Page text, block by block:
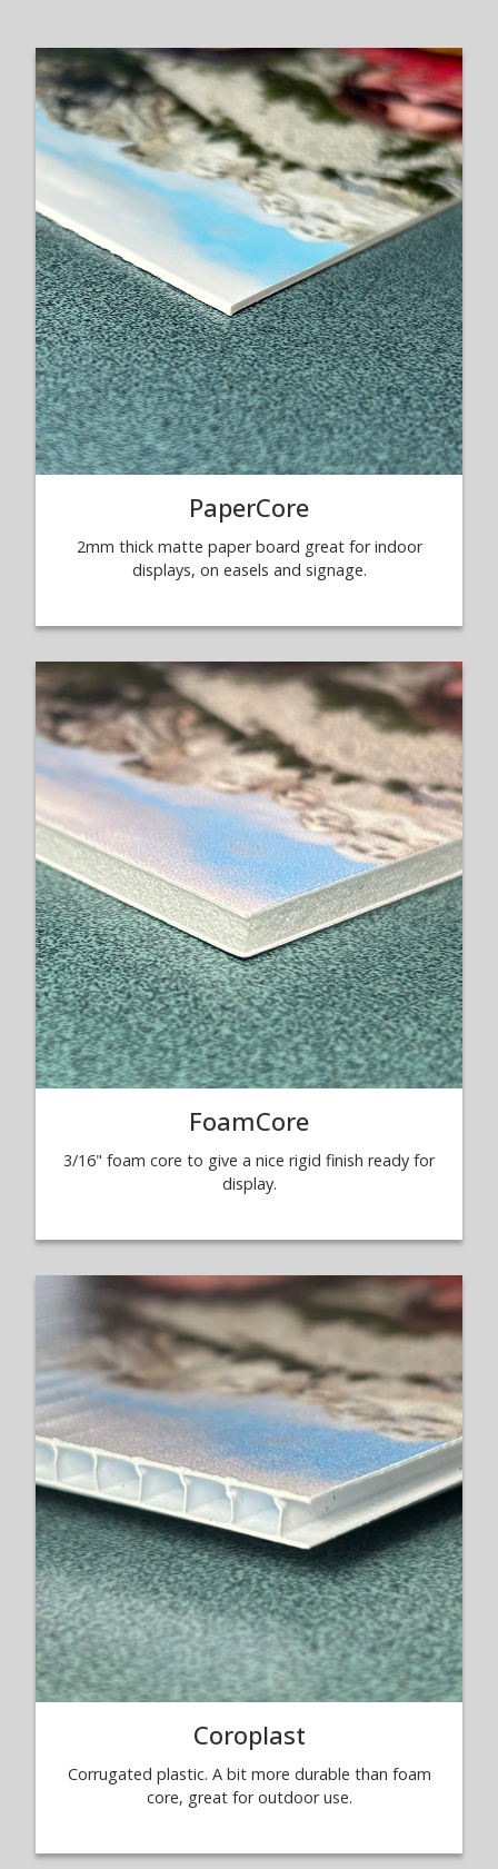
PaperCore
2mm thick matte paper board great for indoor
displays, on easels and signage.
FoamCore
3/16" foam core to give a nice rigid finish ready for
display.
Coroplast
Corrugated plastic. A bit more durable than foam
core, great for outdoor use.